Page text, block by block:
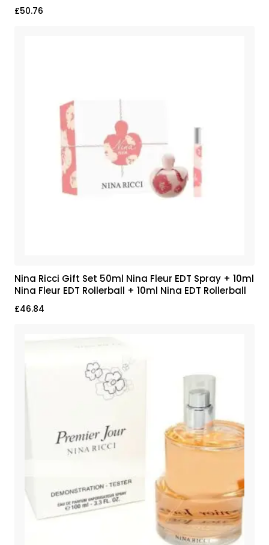
£50.76
Nina Ricci Gift Set 50ml Nina Fleur EDT Spray + 10ml
Nina Fleur EDT Rollerball + 10ml Nina EDT Rollerball
£46.84